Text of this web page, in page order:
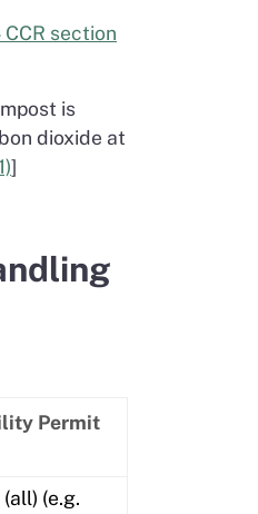
CCR section
is
dioxide at
]
Permit
(e.g.